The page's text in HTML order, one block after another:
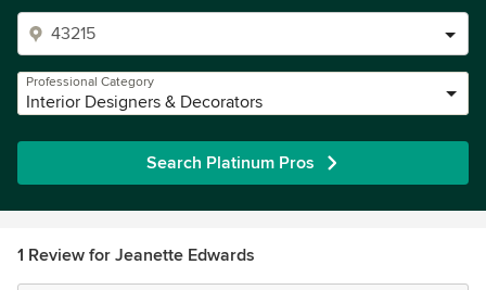
Professional Category
Interior Designers & Decorators
Search Platinum Pros
1 Review for Jeanette Edwards